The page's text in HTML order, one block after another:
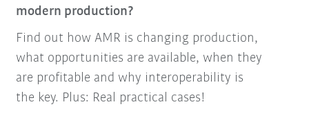
modern production?
Find out how AMR is changing production,
what opportunities are available, when they
are profitable and why interoperability is
the key. Plus: Real practical cases!